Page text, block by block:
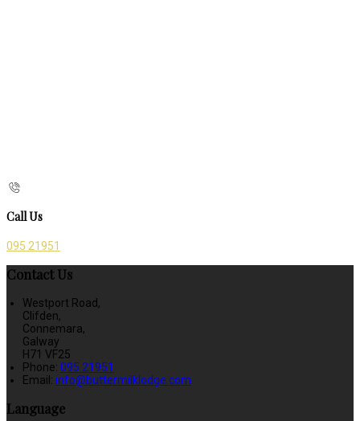
Call Us
095 21951
Contact Us
Westport Road,
Clifden,
Connemara,
Galway
H71 VF25
Phone: 095 21951
Email: info@buttermilklodge.com
Language